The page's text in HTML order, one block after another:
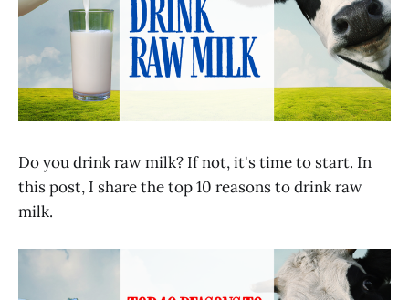
Do you drink raw milk? If not, it's time to start. In
this post, I share the top 10 reasons to drink raw
milk.